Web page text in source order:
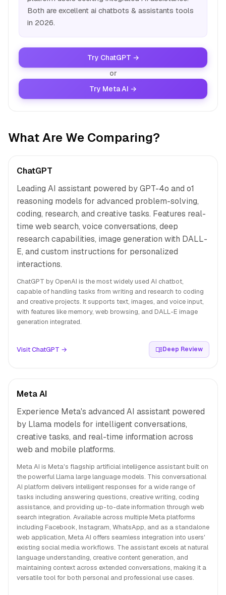
Both are excellent ai chatbots & assistants tools
in 2026.
Try ChatGPT →
or
Try Meta AI →
What Are We Comparing?
ChatGPT
Leading AI assistant powered by GPT-4o and o1
reasoning models for advanced problem-solving,
coding, research, and creative tasks. Features real-
time web search, voice conversations, deep
research capabilities, image generation with DALL-
E, and custom instructions for personalized
interactions.
ChatGPT by OpenAI is the most widely used AI chatbot,
capable of handling tasks from writing and research to coding
and creative projects. It supports text, images, and voice input,
with features like memory, web browsing, and DALL-E image
generation integrated.
Visit ChatGPT → Deep Review
Meta AI
Experience Meta's advanced AI assistant powered
by Llama models for intelligent conversations,
creative tasks, and real-time information across
web and mobile platforms.
Meta AI is Meta's flagship artificial intelligence assistant built on
the powerful Llama large language models. This conversational
AI platform delivers intelligent responses for a wide range of
tasks including answering questions, creative writing, coding
assistance, and providing up-to-date information through web
search integration. Available across multiple Meta platforms
including Facebook, Instagram, WhatsApp, and as a standalone
web application, Meta AI offers seamless integration into users'
existing social media workflows. The assistant excels at natural
language understanding, creative content generation, and
maintaining context across extended conversations, making it a
versatile tool for both personal and professional use cases.